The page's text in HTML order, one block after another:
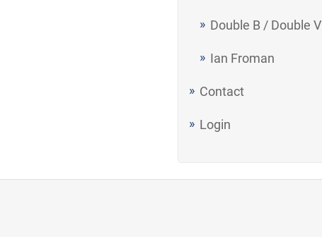
Double B / Double V
Ian Froman
Contact
Login